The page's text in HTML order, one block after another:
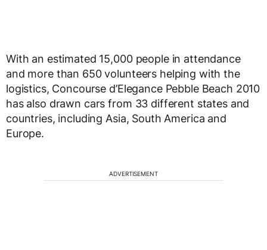
With an estimated 15,000 people in attendance
and more than 650 volunteers helping with the
logistics, Concourse d’Elegance Pebble Beach 2010
has also drawn cars from 33 different states and
countries, including Asia, South America and
Europe.
ADVERTISEMENT